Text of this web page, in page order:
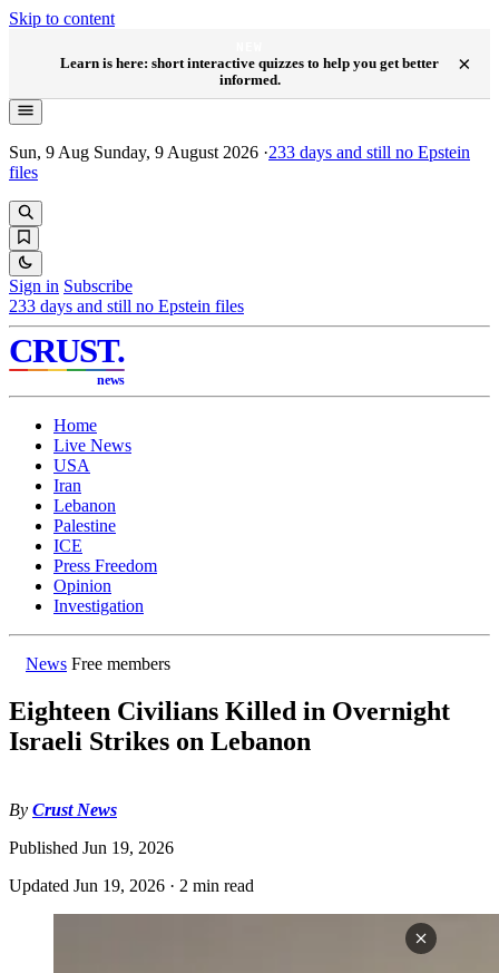
Skip to content
Learn is here: short interactive quizzes to help you get better
informed.
×
Sun, 9 Aug Sunday, 9 August 2026 ·233 days and still no Epstein
files
Sign in Subscribe
233 days and still no Epstein files
CRUST.
news
Home
Live News
USA
Iran
Lebanon
Palestine
ICE
Press Freedom
Opinion
Investigation
News Free members
Eighteen Civilians Killed in Overnight
Israeli Strikes on Lebanon
By Crust News
Published Jun 19, 2026
Updated Jun 19, 2026 · 2 min read